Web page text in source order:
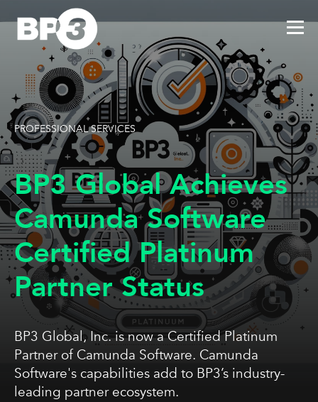
PROFESSIONAL SERVICES
BP3 Global Achieves
Camunda Software
Certified Platinum
Partner Status
BP3 Global, Inc. is now a Certified Platinum
Partner of Camunda Software. Camunda
Software's capabilities add to BP3’s industry-
leading partner ecosystem.